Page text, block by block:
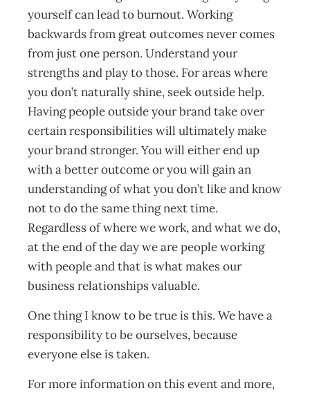
yourself can lead to burnout. Working
backwards from great outcomes never comes
from just one person. Understand your
strengths and play to those. For areas where
you don’t naturally shine, seek outside help.
Having people outside your brand take over
certain responsibilities will ultimately make
your brand stronger. You will either end up
with a better outcome or you will gain an
understanding of what you don’t like and know
not to do the same thing next time.
Regardless of where we work, and what we do,
at the end of the day we are people working
with people and that is what makes our
business relationships valuable.
One thing I know to be true is this. We have a
responsibility to be ourselves, because
everyone else is taken.
For more information on this event and more,